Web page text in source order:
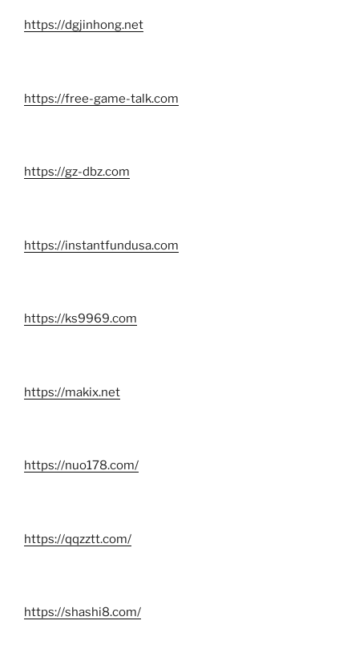
https://dgjinhong.net
https://free-game-talk.com
https://gz-dbz.com
https://instantfundusa.com
https://ks9969.com
https://makix.net
https://nuo178.com/
https://qqzztt.com/
https://shashi8.com/